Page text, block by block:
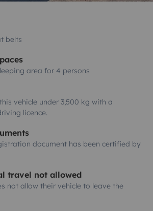
belts
area for 4 persons
vehicle under 3,500 kg with a
licence.
document has been certified by
travel not allowed
not allow their vehicle to leave the